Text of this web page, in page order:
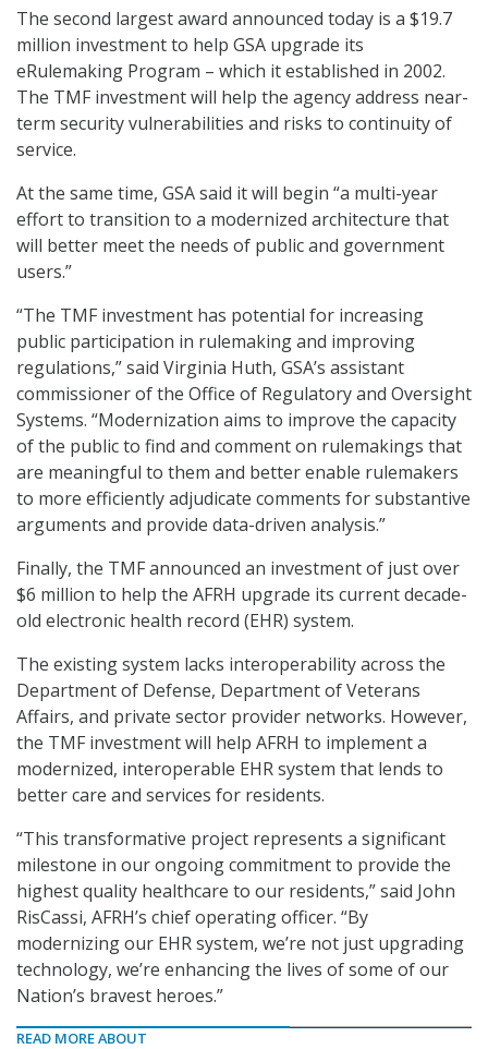
The second largest award announced today is a $19.7
million investment to help GSA upgrade its
eRulemaking Program – which it established in 2002.
The TMF investment will help the agency address near-
term security vulnerabilities and risks to continuity of
service.
At the same time, GSA said it will begin “a multi-year
effort to transition to a modernized architecture that
will better meet the needs of public and government
users.”
“The TMF investment has potential for increasing
public participation in rulemaking and improving
regulations,” said Virginia Huth, GSA’s assistant
commissioner of the Office of Regulatory and Oversight
Systems. “Modernization aims to improve the capacity
of the public to find and comment on rulemakings that
are meaningful to them and better enable rulemakers
to more efficiently adjudicate comments for substantive
arguments and provide data-driven analysis.”
Finally, the TMF announced an investment of just over
$6 million to help the AFRH upgrade its current decade-
old electronic health record (EHR) system.
The existing system lacks interoperability across the
Department of Defense, Department of Veterans
Affairs, and private sector provider networks. However,
the TMF investment will help AFRH to implement a
modernized, interoperable EHR system that lends to
better care and services for residents.
“This transformative project represents a significant
milestone in our ongoing commitment to provide the
highest quality healthcare to our residents,” said John
RisCassi, AFRH’s chief operating officer. “By
modernizing our EHR system, we’re not just upgrading
technology, we’re enhancing the lives of some of our
Nation’s bravest heroes.”
READ MORE ABOUT